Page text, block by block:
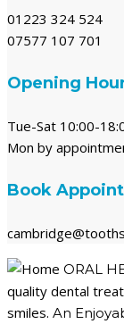
01223 324 524
07577 107 701
Opening
Tue-Sat 10:00-
Mon by
Book
ORAL
quality dental
smiles. An